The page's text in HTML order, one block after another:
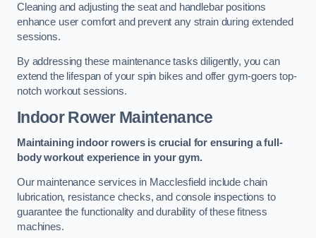
Cleaning and adjusting the seat and handlebar positions
enhance user comfort and prevent any strain during extended
sessions.
By addressing these maintenance tasks diligently, you can
extend the lifespan of your spin bikes and offer gym-goers top-
notch workout sessions.
Indoor Rower Maintenance
Maintaining indoor rowers is crucial for ensuring a full-
body workout experience in your gym.
Our maintenance services in Macclesfield include chain
lubrication, resistance checks, and console inspections to
guarantee the functionality and durability of these fitness
machines.